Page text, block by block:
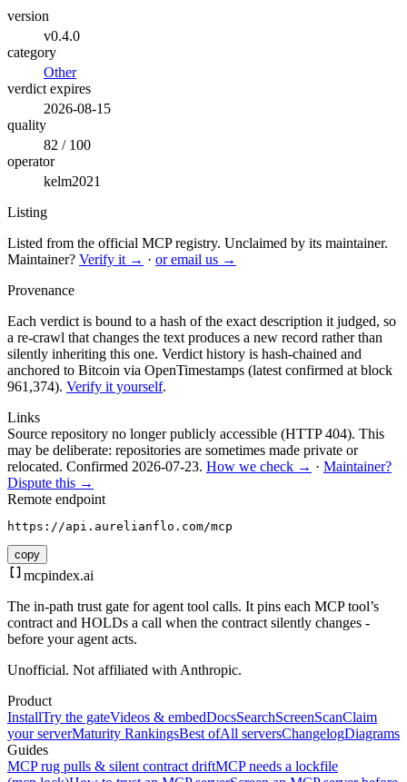
version
v0.4.0
category
Other
verdict expires
2026-08-15
quality
82 / 100
operator
kelm2021
Listing
Listed from the official MCP registry. Unclaimed by its maintainer.
Maintainer? Verify it → · or email us →
Provenance
Each verdict is bound to a hash of the exact description it judged, so
a re-crawl that changes the text produces a new record rather than
silently inheriting this one. Verdict history is hash-chained and
anchored to Bitcoin via OpenTimestamps (latest confirmed at block
961,374). Verify it yourself.
Links
Source repository no longer publicly accessible (HTTP 404). This
may be deliberate: repositories are sometimes made private or
relocated. Confirmed 2026-07-23. How we check → · Maintainer?
Dispute this →
Remote endpoint
https://api.aurelianflo.com/mcp
copy
mcpindex.ai
The in-path trust gate for agent tool calls. It pins each MCP tool’s
contract and HOLDs a call when the contract silently changes -
before your agent acts.
Unofficial. Not affiliated with Anthropic.
Product
InstallTry the gateVideos & embedDocsSearchScreenScanClaim
your serverMaturity RankingsBest ofAll serversChangelogDiagrams
Guides
MCP rug pulls & silent contract driftMCP needs a lockfile